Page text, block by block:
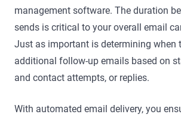
management software. The duration
sends is critical to your overall email
Just as important is determining when
additional follow-up emails based on
and contact attempts, or replies.
With automated email delivery, you